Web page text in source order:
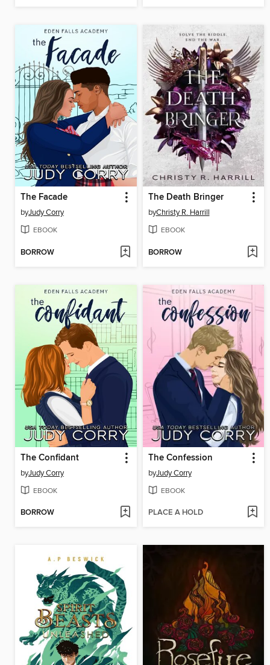
The Facade
byJudy Corry
EBOOK
BORROW
The Death Bringer
byChristy R. Harrill
EBOOK
BORROW
The Confidant
byJudy Corry
EBOOK
BORROW
The Confession
byJudy Corry
EBOOK
PLACE A HOLD